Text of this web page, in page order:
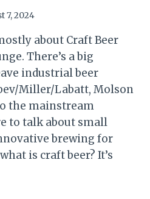
7, 2024
about Craft Beer
There’s a big
industrial beer
Miller/Labatt, Molson
the mainstream
to talk about small
brewing for
is craft beer? It’s